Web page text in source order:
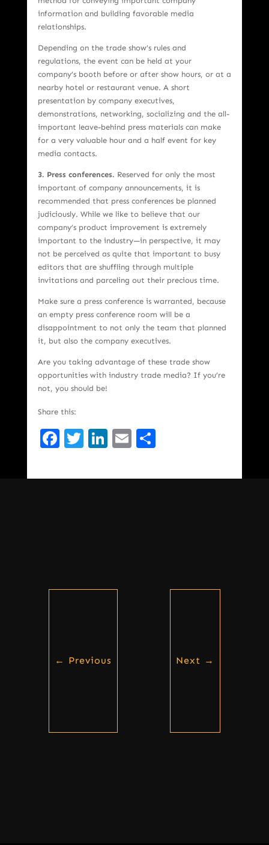
information and building favorable media
relationships.
Depending on the trade show’s rules and
regulations, the event can be held at your
company’s booth before or after show hours, or at a
nearby hotel or restaurant venue. A short
presentation by company executives,
demonstrations, networking, socializing and the all-
important leave-behind press materials can make
for a very valuable hour and a half event for key
media contacts.
3. Press conferences. Reserved for only the most
important of company announcements, it is
recommended that press conferences be planned
judiciously. While we like to believe that our
company’s product improvement is extremely
important to the industry—in perspective, it may
not be perceived as quite that important to busy
editors that are shuffling through multiple
invitations and parceling out their precious time.
Make sure a press conference is warranted, because
an empty press conference room will be a
disappointment to not only the team that planned
it, but also the company executives.
Are you taking advantage of these trade show
opportunities with industry trade media? If you’re
not, you should be!
Share this:
Facebook
Twitter
LinkedIn
EmailShare
← Previous Next →